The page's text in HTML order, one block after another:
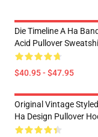
Die Timeline A Ha
Acid Pullover
$40.95 - $47.95
Original Vintage
Ha Design Pullover